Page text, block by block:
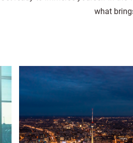
what